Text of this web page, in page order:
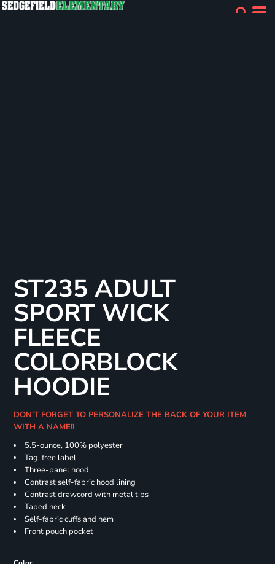
ST235 ADULT
SPORT WICK
FLEECE
COLORBLOCK
HOODIE
DON'T FORGET TO PERSONALIZE THE BACK OF YOUR ITEM
WITH A NAME!!
5.5-ounce, 100% polyester
Tag-free label
Three-panel hood
Contrast self-fabric hood lining
Contrast drawcord with metal tips
Taped neck
Self-fabric cuffs and hem
Front pouch pocket